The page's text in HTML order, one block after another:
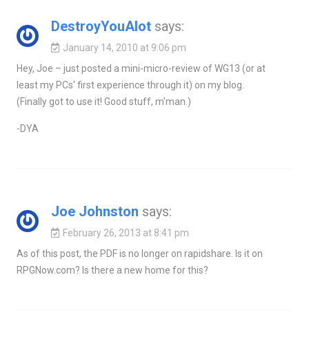
DestroyYouAlot says:
January 14, 2010 at 9:06 pm
Hey, Joe – just posted a mini-micro-review of WG13 (or at
least my PCs' first experience through it) on my blog.
(Finally got to use it! Good stuff, m'man.)
-DYA
Joe Johnston says:
February 26, 2013 at 8:41 pm
As of this post, the PDF is no longer on rapidshare. Is it on
RPGNow.com? Is there a new home for this?